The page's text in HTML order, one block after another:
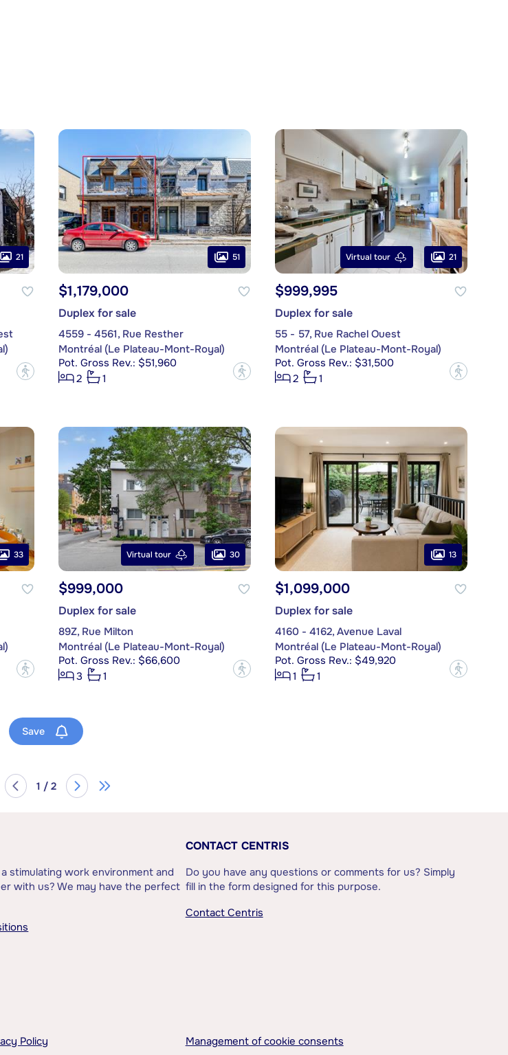
21
?
51
$1,179,000
Duplex for sale
4559 - 4561, Rue Resther
Montréal (Le Plateau-Mont-Royal)
Pot. Gross Rev.: $51,960
2
1
?
Virtual tour 21
$999,995
Duplex for sale
55 - 57, Rue Rachel Ouest
Montréal (Le Plateau-Mont-Royal)
Pot. Gross Rev.: $31,500
2
1
?
33
?
Virtual tour 30
$999,000
Duplex for sale
89Z, Rue Milton
Montréal (Le Plateau-Mont-Royal)
Pot. Gross Rev.: $66,600
3
1
?
13
$1,099,000
Duplex for sale
4160 - 4162, Avenue Laval
Montréal (Le Plateau-Mont-Royal)
Pot. Gross Rev.: $49,920
1
1
?
Save
1 / 2
stimulating work environment and
with us? We may have the perfect
CONTACT CENTRIS
Do you have any questions or comments for us? Simply
fill in the form designed for this purpose.
Contact Centris
Policy Management of cookie consents